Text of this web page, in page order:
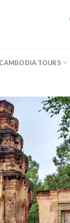
CAMBODIA TOURS